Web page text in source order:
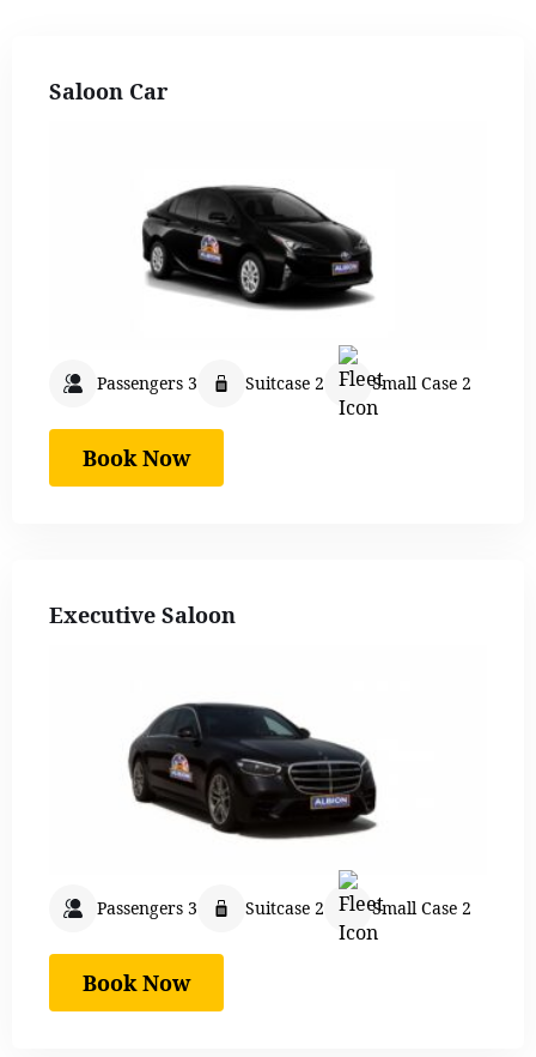
Saloon Car
Passengers 3 Suitcase 2 Small Case 2
Book Now
Executive Saloon
Passengers 3 Suitcase 2 Small Case 2
Book Now